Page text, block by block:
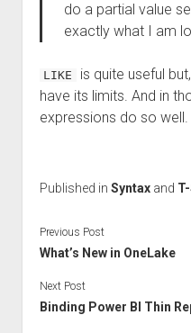
do a partial value
exactly what I am
LIKE
is quite useful
have its limits. And in
expressions do so well.
Published in Syntaxand
Previous Post
What’s New in OneLake
Next Post
Binding Power BI Thin